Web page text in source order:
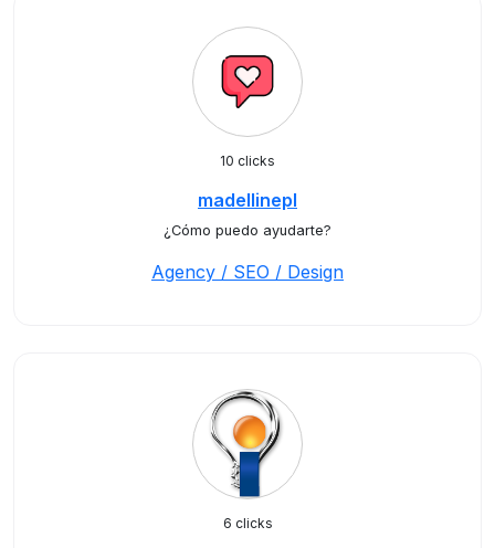
10 clicks
madellinepl
¿Cómo puedo ayudarte?
Agency / SEO / Design
6 clicks